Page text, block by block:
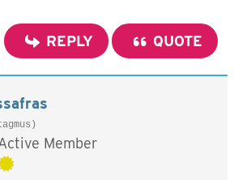
REPLY QUOTE
Member